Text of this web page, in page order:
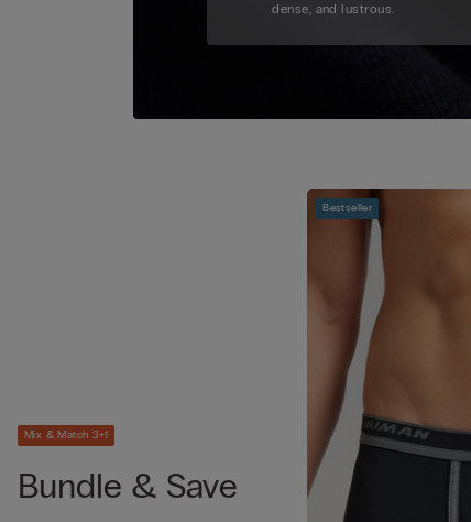
dense, and lustrous.
Mix & Match 3+1
Bundle & Save
Bestseller